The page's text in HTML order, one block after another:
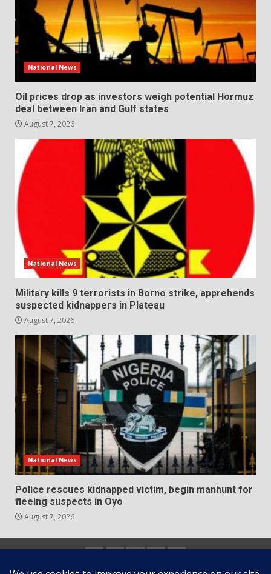
National News
Oil prices drop as investors weigh potential Hormuz
deal between Iran and Gulf states
August 7, 2026
National News
Military kills 9 terrorists in Borno strike, apprehends
suspected kidnappers in Plateau
August 7, 2026
National News
Police rescues kidnapped victim, begin manhunt for
fleeing suspects in Oyo
August 7, 2026
us
us
Policy